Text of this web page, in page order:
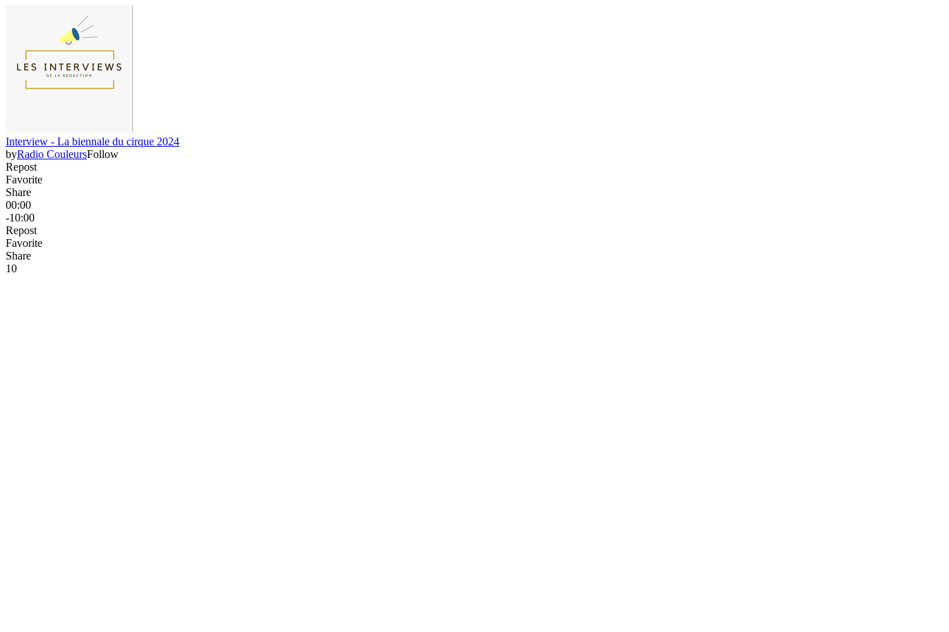
Interview - La biennale du cirque 2024
byRadio CouleursFollow
Repost
Favorite
Share
00:00
-10:00
Repost
Favorite
Share
10